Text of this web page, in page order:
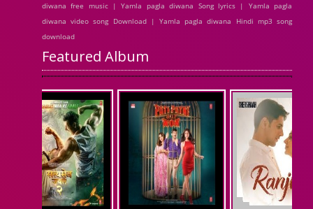
diwana free music | Yamla pagla diwana Song lyrics | Yamla pagla
diwana video song Download | Yamla pagla diwana Hindi mp3 song
download
Featured Album